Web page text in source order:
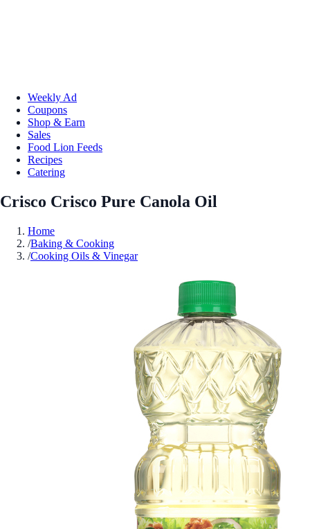
Weekly Ad
Coupons
Shop & Earn
Sales
Food Lion Feeds
Recipes
Catering
Crisco Crisco Pure Canola Oil
Home
/Baking & Cooking
/Cooking Oils & Vinegar